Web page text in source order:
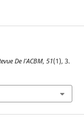
De l’ACBM, 51(1), 3.